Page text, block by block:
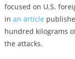
focused on U.S.
in an article
hundred kilograms
the attacks.